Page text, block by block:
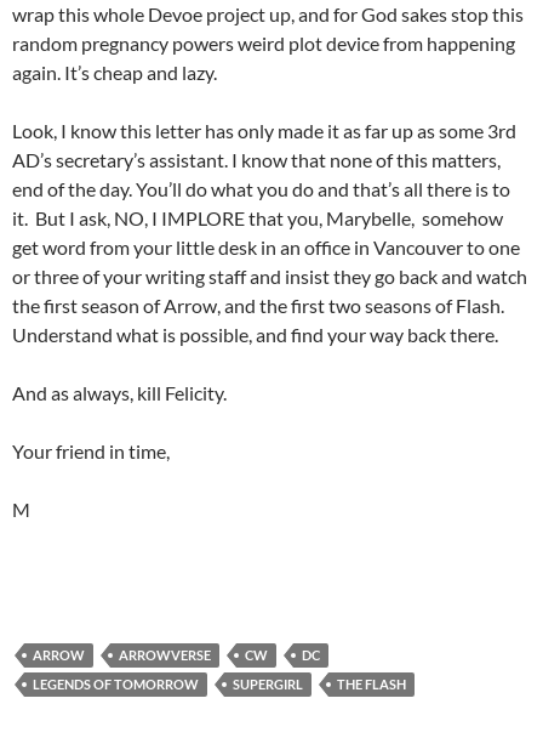
wrap this whole Devoe project up, and for God sakes stop this
random pregnancy powers weird plot device from happening
again. It’s cheap and lazy.
Look, I know this letter has only made it as far up as some 3rd
AD’s secretary’s assistant. I know that none of this matters,
end of the day. You’ll do what you do and that’s all there is to
it. But I ask, NO, I IMPLORE that you, Marybelle, somehow
get word from your little desk in an office in Vancouver to one
or three of your writing staff and insist they go back and watch
the first season of Arrow, and the first two seasons of Flash.
Understand what is possible, and find your way back there.
And as always, kill Felicity.
Your friend in time,
M
ARROW ARROWVERSE CW
DC
LEGENDS OF TOMORROW
SUPERGIRL THE FLASH